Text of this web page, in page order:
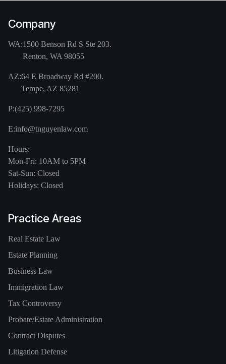
Company
WA:1500 Benson Rd S Ste 203.
Renton, WA 98055
AZ:64 E Broadway Rd #200.
Tempe, AZ 85281
P:(425) 998-7295
E:info@tnguyenlaw.com
Hours:
Mon-Fri: 10AM to 5PM
Sat-Sun: Closed
Holidays: Closed
Practice Areas
Real Estate Law
Estate Planning
Business Law
Immigration Law
Tax Controversy
Probate/Estate Administration
Contract Disputes
Litigation Defense